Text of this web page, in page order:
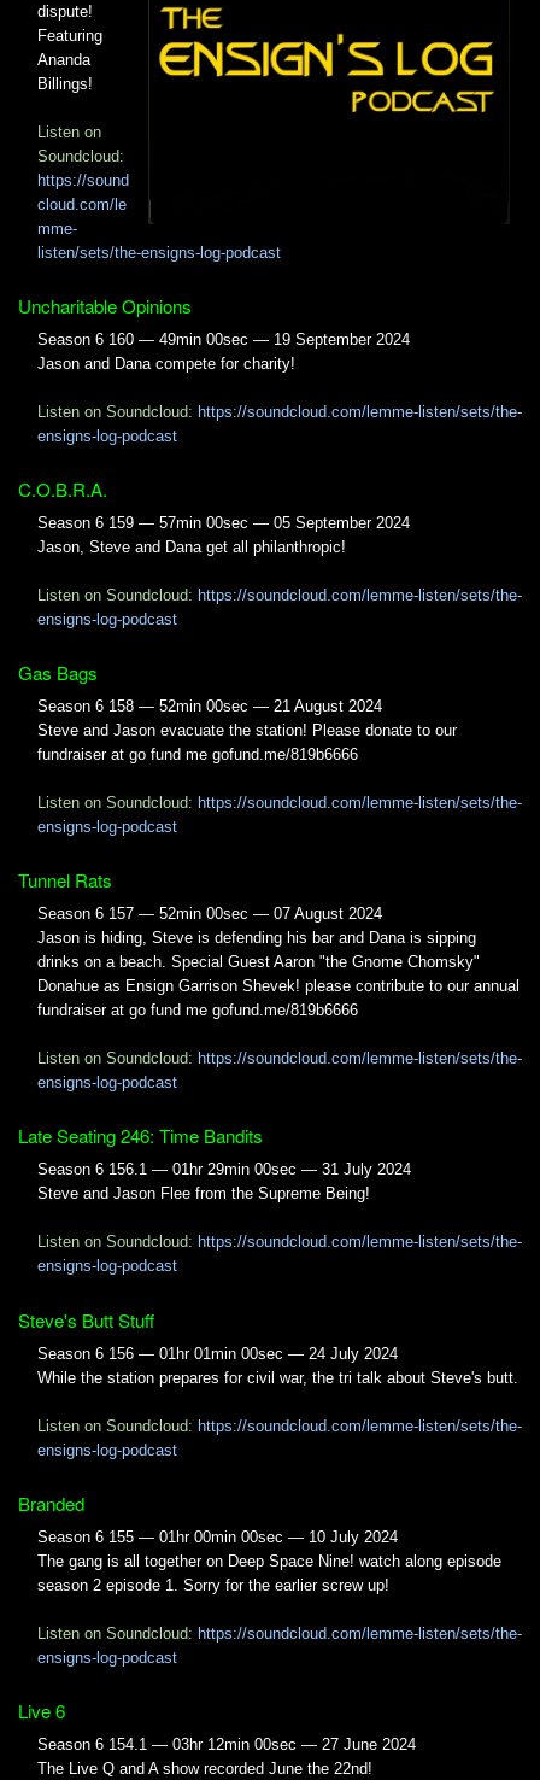
dispute!
Featuring
Ananda
Billings!
Listen on
Soundcloud:
https://sound
cloud.com/le
mme-
listen/sets/the-ensigns-log-podcast
Uncharitable Opinions
Season 6 160 — 49min 00sec — 19 September 2024
Jason and Dana compete for charity!
Listen on Soundcloud: https://soundcloud.com/lemme-listen/sets/the-
ensigns-log-podcast
C.O.B.R.A.
Season 6 159 — 57min 00sec — 05 September 2024
Jason, Steve and Dana get all philanthropic!
Listen on Soundcloud: https://soundcloud.com/lemme-listen/sets/the-
ensigns-log-podcast
Gas Bags
Season 6 158 — 52min 00sec — 21 August 2024
Steve and Jason evacuate the station! Please donate to our
fundraiser at go fund me gofund.me/819b6666
Listen on Soundcloud: https://soundcloud.com/lemme-listen/sets/the-
ensigns-log-podcast
Tunnel Rats
Season 6 157 — 52min 00sec — 07 August 2024
Jason is hiding, Steve is defending his bar and Dana is sipping
drinks on a beach. Special Guest Aaron "the Gnome Chomsky"
Donahue as Ensign Garrison Shevek! please contribute to our annual
fundraiser at go fund me gofund.me/819b6666
Listen on Soundcloud: https://soundcloud.com/lemme-listen/sets/the-
ensigns-log-podcast
Late Seating 246: Time Bandits
Season 6 156.1 — 01hr 29min 00sec — 31 July 2024
Steve and Jason Flee from the Supreme Being!
Listen on Soundcloud: https://soundcloud.com/lemme-listen/sets/the-
ensigns-log-podcast
Steve's Butt Stuff
Season 6 156 — 01hr 01min 00sec — 24 July 2024
While the station prepares for civil war, the tri talk about Steve's butt.
Listen on Soundcloud: https://soundcloud.com/lemme-listen/sets/the-
ensigns-log-podcast
Branded
Season 6 155 — 01hr 00min 00sec — 10 July 2024
The gang is all together on Deep Space Nine! watch along episode
season 2 episode 1. Sorry for the earlier screw up!
Listen on Soundcloud: https://soundcloud.com/lemme-listen/sets/the-
ensigns-log-podcast
Live 6
Season 6 154.1 — 03hr 12min 00sec — 27 June 2024
The Live Q and A show recorded June the 22nd!